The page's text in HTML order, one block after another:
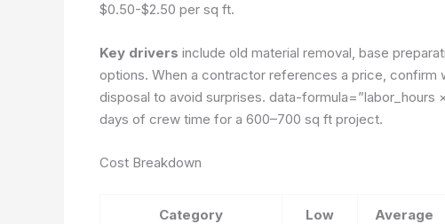
$0.50-$2.50 per sq ft.
Key drivers include old material removal, base
options. When a contractor references a price,
disposal to avoid surprises. data-formula=”labor_hours
days of crew time for a 600–700 sq ft project.
Cost Breakdown
Category Low Average